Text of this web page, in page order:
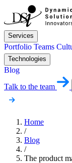
Services
Portfolio Teams
Technologies
Blog
Talk to the team
Home
/
Blog
/
The product